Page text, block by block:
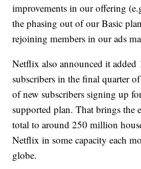
improvements in our offering
the phasing out of our Basic
rejoining members in our ads
Netflix also announced it
subscribers in the final quarter
of new subscribers signing up
supported plan. That brings the
total to around 250 million
Netflix in some capacity each
globe.